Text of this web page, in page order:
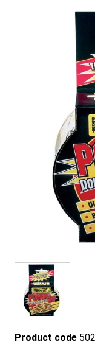
Product code